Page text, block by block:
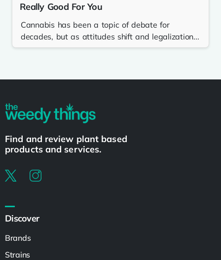
Really Good For You
Cannabis has been a topic of debate for
decades, but as attitudes shift and legalization...
Find and review plant based
products and services.
Discover
Brands
Strains